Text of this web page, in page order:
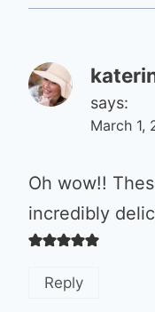
says:
March 1,
Oh wow!!
incredibly
Reply